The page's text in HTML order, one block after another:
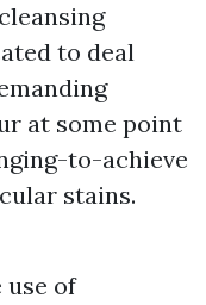
to deal
at some point
to-achieve
stains.
use of